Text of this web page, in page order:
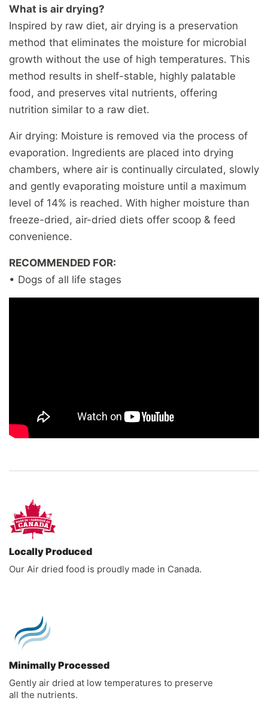
What is air drying?
Inspired by raw diet, air drying is a preservation
method that eliminates the moisture for microbial
growth without the use of high temperatures. This
method results in shelf-stable, highly palatable
food, and preserves vital nutrients, offering
nutrition similar to a raw diet.
Air drying: Moisture is removed via the process of
evaporation. Ingredients are placed into drying
chambers, where air is continually circulated, slowly
and gently evaporating moisture until a maximum
level of 14% is reached. With higher moisture than
freeze-dried, air-dried diets offer scoop & feed
convenience.
RECOMMENDED FOR:
• Dogs of all life stages
Locally Produced
Our Air dried food is proudly made in Canada.
Minimally Processed
Gently air dried at low temperatures to preserve
all the nutrients.